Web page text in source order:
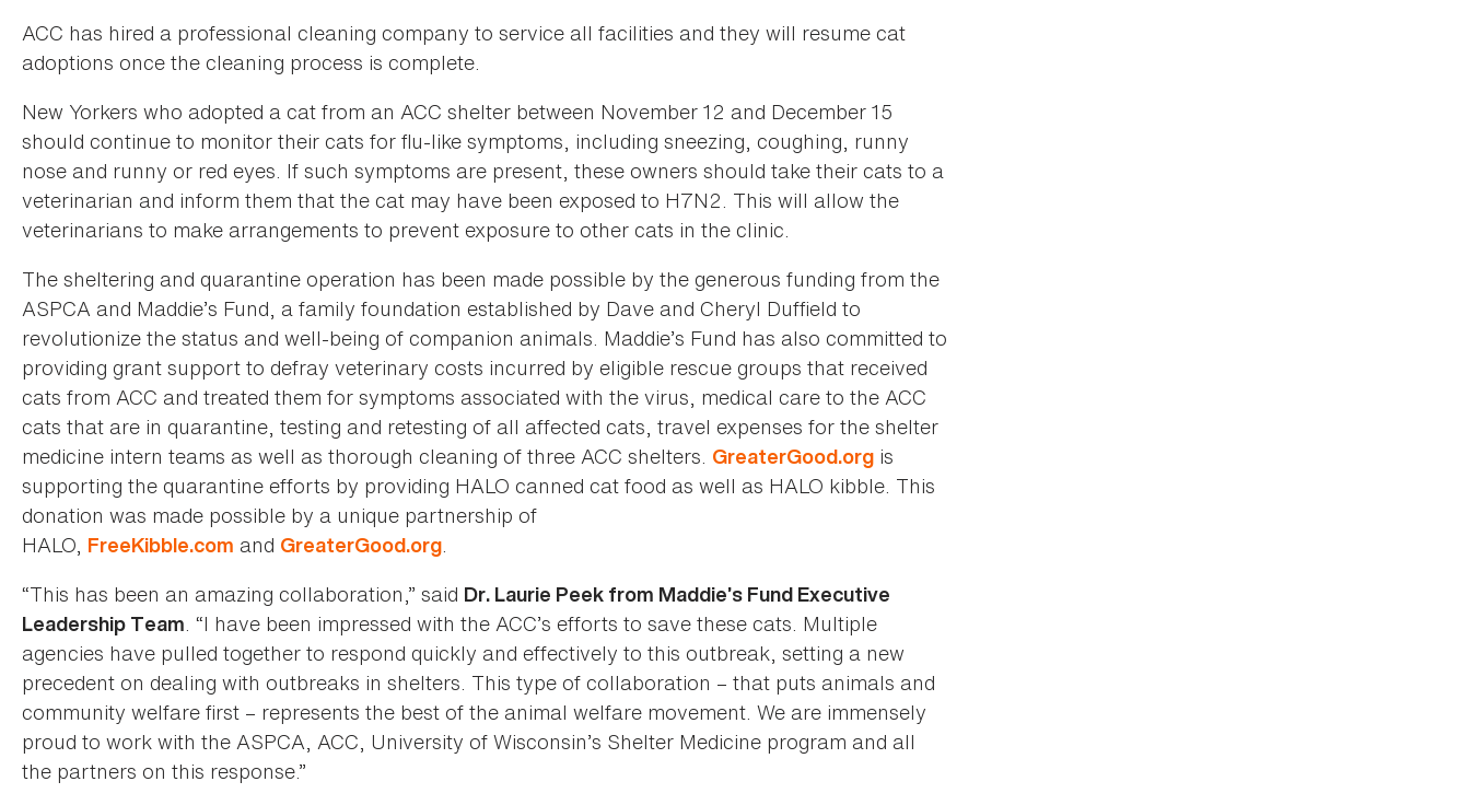
ACC has hired a professional cleaning company to service all facilities and they will resume cat
adoptions once the cleaning process is complete.
New Yorkers who adopted a cat from an ACC shelter between November 12 and December 15
should continue to monitor their cats for flu-like symptoms, including sneezing, coughing, runny
nose and runny or red eyes. If such symptoms are present, these owners should take their cats to a
veterinarian and inform them that the cat may have been exposed to H7N2. This will allow the
veterinarians to make arrangements to prevent exposure to other cats in the clinic.
The sheltering and quarantine operation has been made possible by the generous funding from the
ASPCA and Maddie’s Fund, a family foundation established by Dave and Cheryl Duffield to
revolutionize the status and well-being of companion animals. Maddie’s Fund has also committed to
providing grant support to defray veterinary costs incurred by eligible rescue groups that received
cats from ACC and treated them for symptoms associated with the virus, medical care to the ACC
cats that are in quarantine, testing and retesting of all affected cats, travel expenses for the shelter
medicine intern teams as well as thorough cleaning of three ACC shelters. GreaterGood.org is
supporting the quarantine efforts by providing HALO canned cat food as well as HALO kibble. This
donation was made possible by a unique partnership of
HALO, FreeKibble.com and GreaterGood.org.
“This has been an amazing collaboration,” said Dr. Laurie Peek from Maddie’s Fund Executive
Leadership Team. “I have been impressed with the ACC’s efforts to save these cats. Multiple
agencies have pulled together to respond quickly and effectively to this outbreak, setting a new
precedent on dealing with outbreaks in shelters. This type of collaboration – that puts animals and
community welfare first – represents the best of the animal welfare movement. We are immensely
proud to work with the ASPCA, ACC, University of Wisconsin’s Shelter Medicine program and all
the partners on this response.”